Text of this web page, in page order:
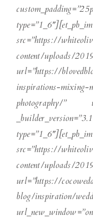
src=”https://
content/uploads/
url=”https://
inspirations-mixing-
photography/”
src=”https://
content/uploads/
url=”https://
blog/inspiration/